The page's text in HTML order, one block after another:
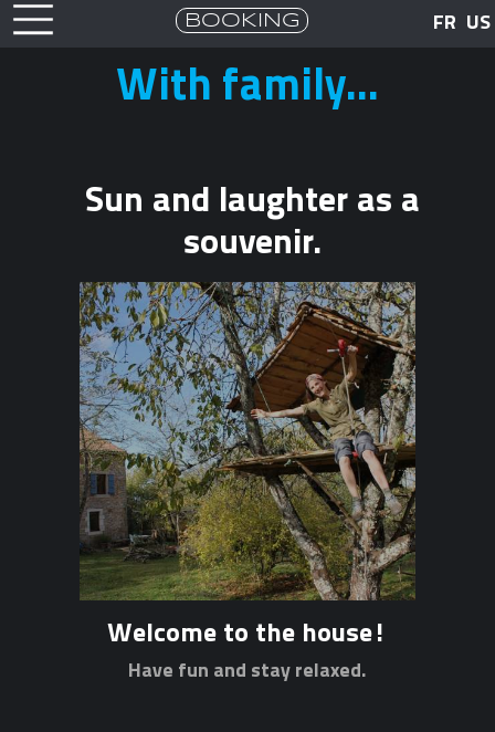
BOOKING US
FR
With family...
Sun and laughter as a
souvenir.
Welcome to the house!
Have fun and stay relaxed.